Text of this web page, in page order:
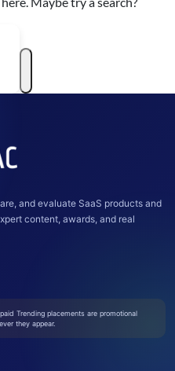
and evaluate SaaS products and
content, awards, and real
Trending placements are promotional
they appear.